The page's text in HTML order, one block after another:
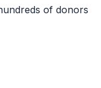
of donors